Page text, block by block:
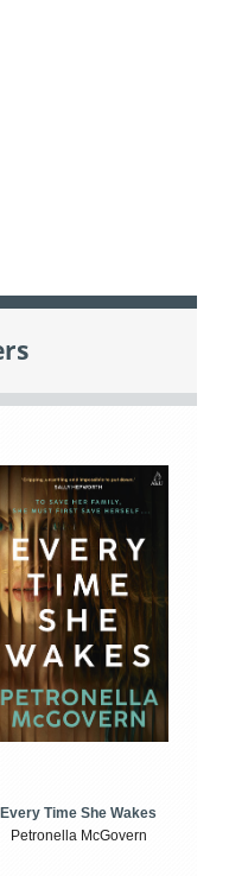
Every Time She Wakes
Petronella McGovern